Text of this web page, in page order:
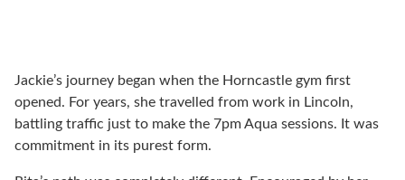
Jackie’s journey began when the Horncastle gym first
opened. For years, she travelled from work in Lincoln,
battling traffic just to make the 7pm Aqua sessions. It was
commitment in its purest form.